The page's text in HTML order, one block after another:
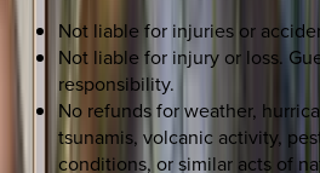
Not liable for injuries or
Not liable for injury or loss.
responsibility.
No refunds for weather,
tsunamis, volcanic activity,
conditions, or similar acts of